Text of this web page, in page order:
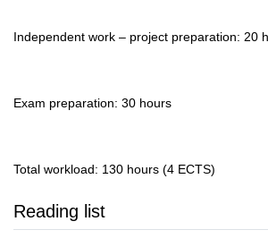
Independent work – project preparation: 20
Exam preparation: 30 hours
Total workload: 130 hours (4 ECTS)
Reading list